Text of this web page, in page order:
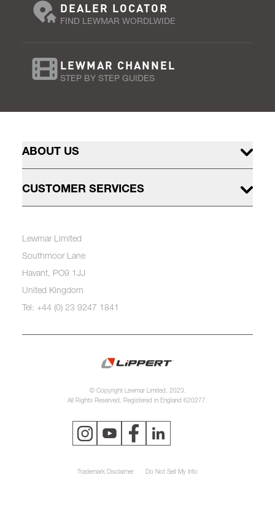
DEALER LOCATOR
FIND LEWMAR WORDLWIDE
LEWMAR CHANNEL
STEP BY STEP GUIDES
ABOUT US
CUSTOMER SERVICES
Lewmar Limited
Southmoor Lane
Havant, PO9 1JJ
United Kingdom
Tel: +44 (0) 23 9247 1841
© Copyright Lewmar Limited, 2023.
All Rights Reserved. Registered in England 620277.
Trademark Disclaimer Do Not Sell My Info